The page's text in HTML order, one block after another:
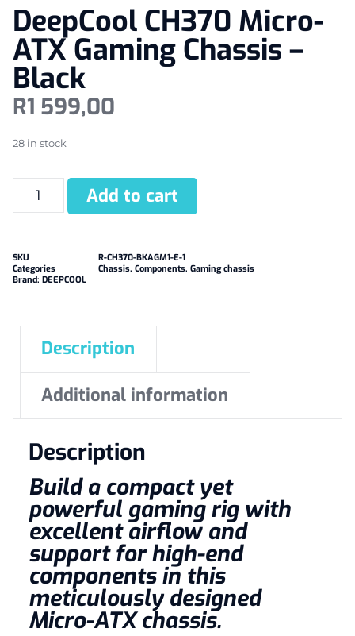
DeepCool CH370 Micro-
ATX Gaming Chassis –
Black
R1 599,00
28 in stock
Add to cart
SKU
R-CH370-BKAGM1-E-1
Categories
Chassis, Components, Gaming chassis
Brand: DEEPCOOL
Description
Additional information
Description
Build a compact yet
powerful gaming rig with
excellent airflow and
support for high-end
components in this
meticulously designed
Micro-ATX chassis.